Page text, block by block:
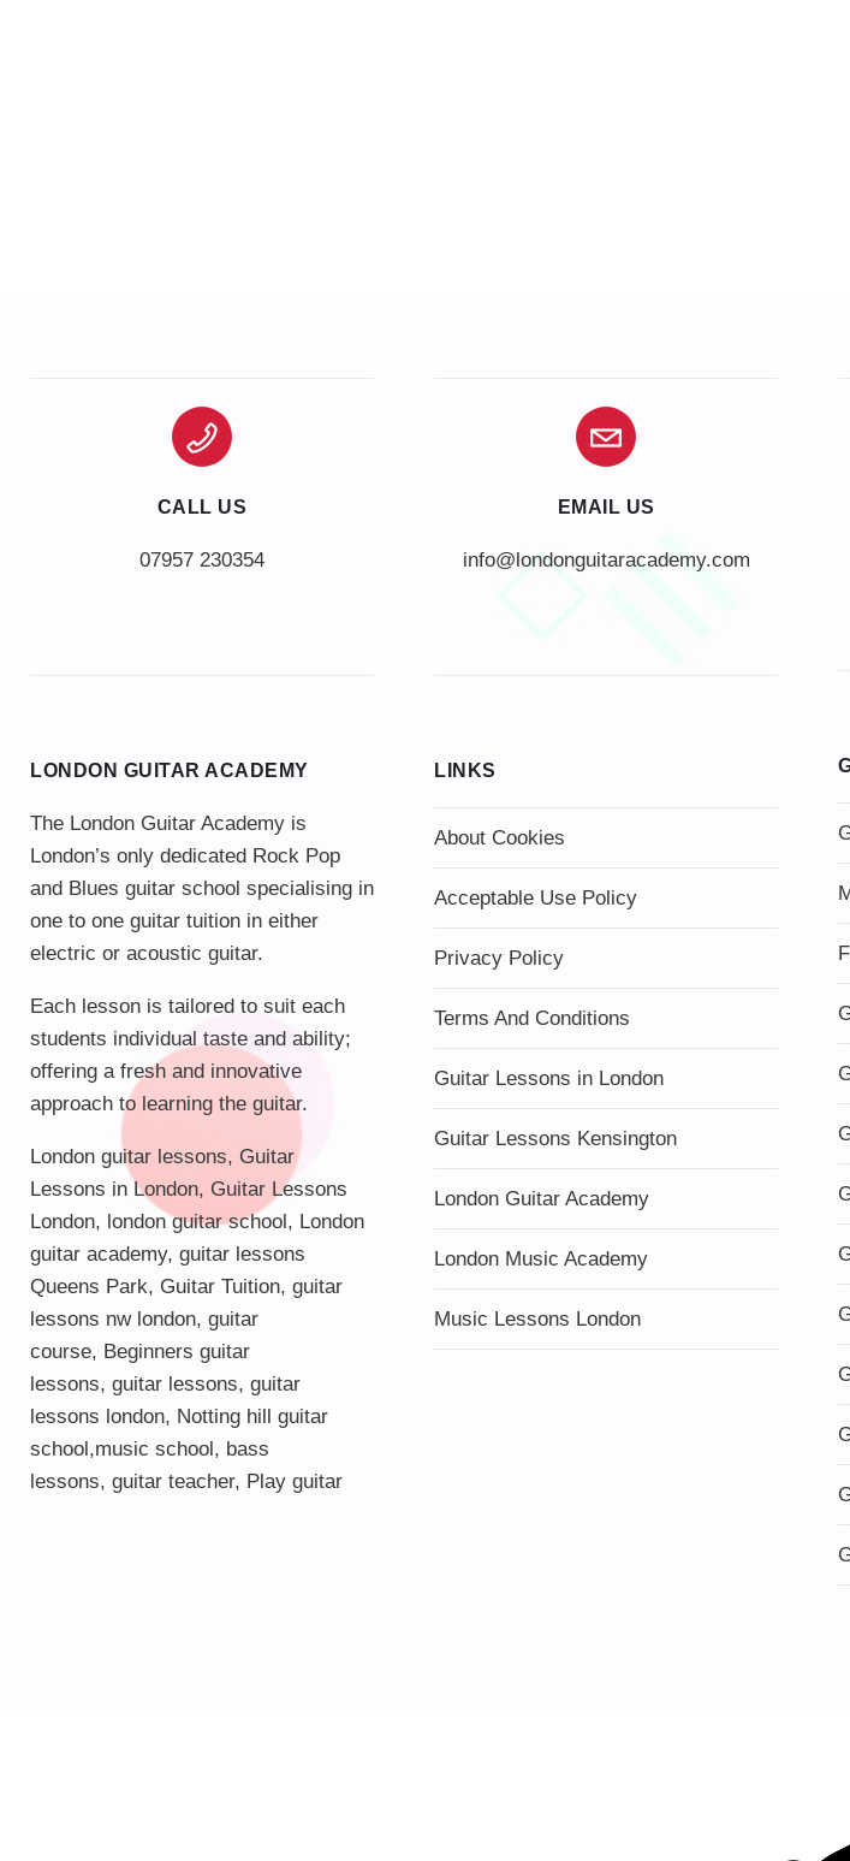
CALL US
LONDON GUITAR ACADEMY
The London Guitar Academy is
London’s only dedicated Rock Pop
and Blues guitar school specialising in
one to one guitar tuition in either
electric or acoustic guitar.
Each lesson is tailored to suit each
students individual taste and ability;
offering a fresh and innovative
approach to learning the guitar.
London guitar lessons, Guitar
Lessons in London, Guitar Lessons
London, london guitar school, London
guitar academy, guitar lessons
Queens Park, Guitar Tuition, guitar
lessons nw london, guitar
course, Beginners guitar
lessons, guitar lessons, guitar
lessons london, Notting hill guitar
school,music school, bass
lessons, guitar teacher, Play guitar
EMAIL US
info@londonguitaracademy.com
LINKS
About Cookies
Acceptable Use Policy
Privacy Policy
Terms And Conditions
Guitar Lessons in London
Guitar Lessons Kensington
London Guitar Academy
London Music Academy
Music Lessons London